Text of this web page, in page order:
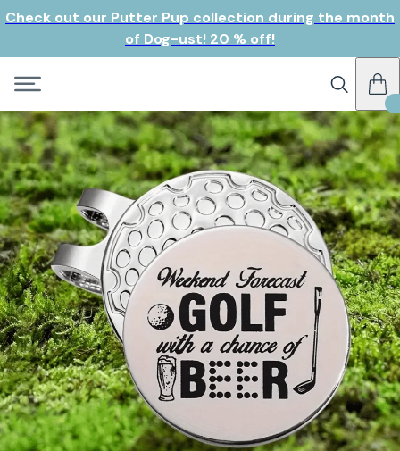
Check out our Putter Pup collection during the month
of Dog-ust! 20 % off!